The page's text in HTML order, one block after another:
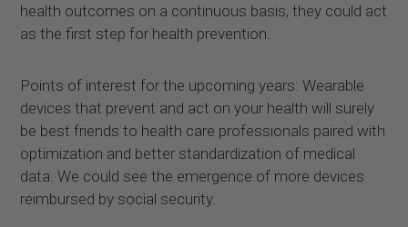
health outcomes on a continuous basis, they could act
as the first step for health prevention.
Points of interest for the upcoming years: Wearable
devices that prevent and act on your health will surely
be best friends to health care professionals paired with
optimization and better standardization of medical
data. We could see the emergence of more devices
reimbursed by social security.